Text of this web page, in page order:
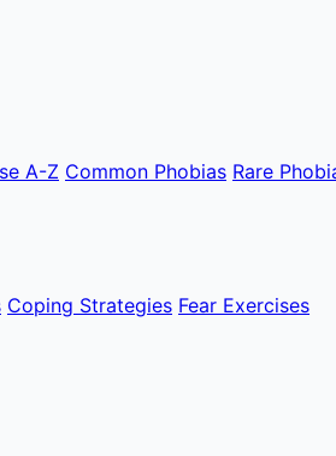
A-Z Common Phobias Rare
Coping Strategies Fear Exercises